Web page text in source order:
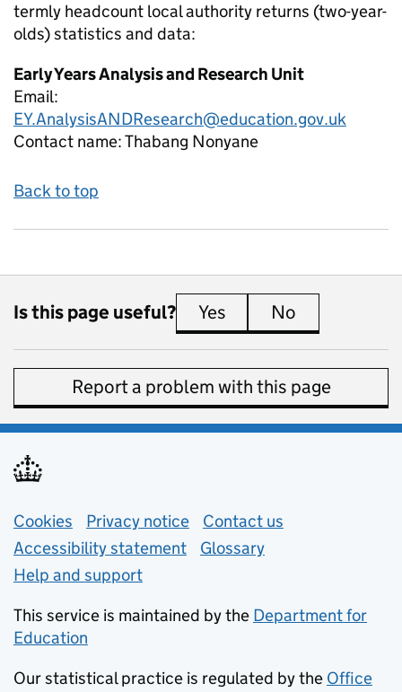
termly headcount local authority returns (two-year-
olds)statistics and data:
Early Years Analysis and Research Unit
Email:
EY.AnalysisANDResearch@education.gov.uk
Contact name:Thabang Nonyane
Back to top
Is this page useful? Yes this page is useful
No
Report a problem with this page
Support links
Cookies Privacy notice (opens in new tab)
Contact us
Accessibility statement
Glossary
Help and support
This service is maintained by the Department for
Education
Our statistical practice is regulated by the Office